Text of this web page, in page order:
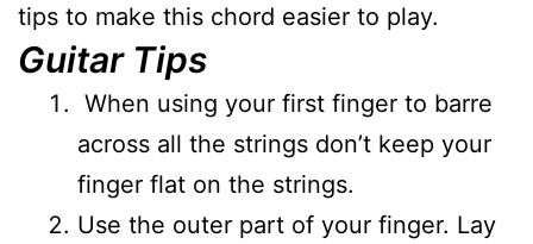
tips to make this chord easier to play.
Guitar Tips
When using your first finger to barre
across all the strings don’t keep your
finger flat on the strings.
Use the outer part of your finger. Lay